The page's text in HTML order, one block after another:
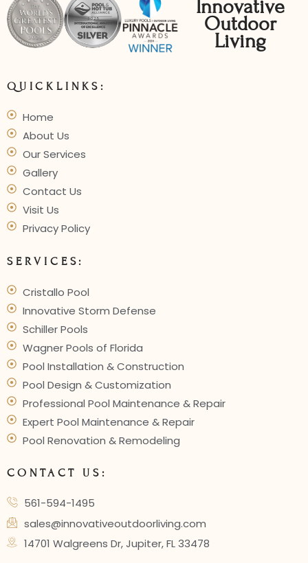
Innovative
Outdoor
Living
QUICKLINKS:
Home
About Us
Our Services
Gallery
Contact Us
Visit Us
Privacy Policy
SERVICES:
Cristallo Pool
Innovative Storm Defense
Schiller Pools
Wagner Pools of Florida
Pool Installation & Construction
Pool Design & Customization
Professional Pool Maintenance & Repair
Expert Pool Maintenance & Repair
Pool Renovation & Remodeling
CONTACT US:
561-594-1495
sales@innovativeoutdoorliving.com
14701 Walgreens Dr, Jupiter, FL 33478